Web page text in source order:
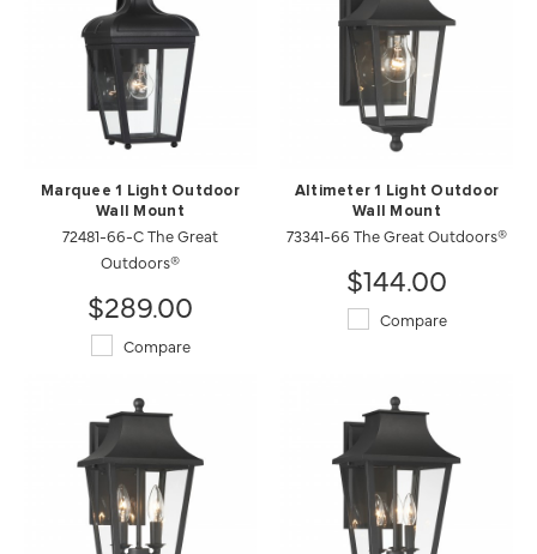
Marquee 1 Light Outdoor
Wall Mount
72481-66-C The Great
Outdoors®
$289.00
Compare
Altimeter 1 Light Outdoor
Wall Mount
73341-66 The Great Outdoors®
$144.00
Compare